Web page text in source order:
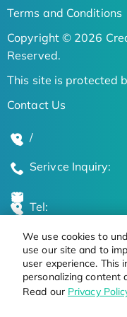
We use cookies to
use our site and to
user experience. This
personalizing content
Read our Privacy
Terms and Conditions
Copyright © 2026
Reserved.
This site is protected
Contact Us
/
Serivce Inquiry:
Tel:
Global Locations
Stay Updated on the